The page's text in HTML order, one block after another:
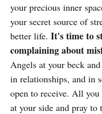
your precious inner
your secret source of
better life. It's time to
complaining about
Angels at your beck
in relationships, and in
open to receive. All
at your side and pray to